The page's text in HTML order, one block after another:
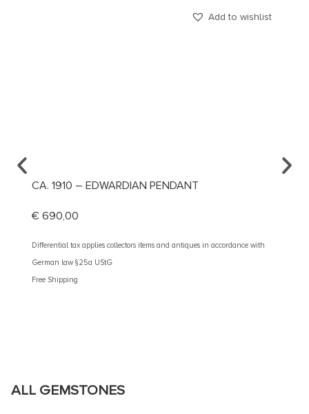
Add to wishlist
CA. 1910 – EDWARDIAN PENDANT
€ 690,00
Differential tax applies collectors items and antiques in accordance with
German law §25a UStG
Free Shipping
ALL GEMSTONES